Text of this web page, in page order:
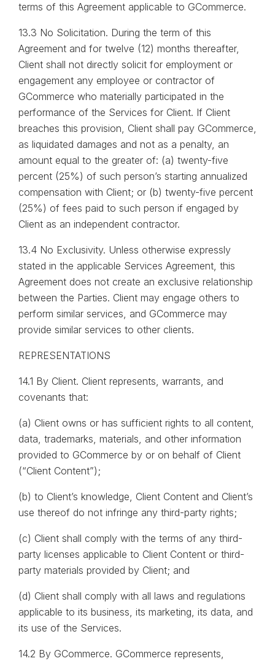
terms of this Agreement applicable to GCommerce.
13.3 No Solicitation. During the term of this
Agreement and for twelve (12) months thereafter,
Client shall not directly solicit for employment or
engagement any employee or contractor of
GCommerce who materially participated in the
performance of the Services for Client. If Client
breaches this provision, Client shall pay GCommerce,
as liquidated damages and not as a penalty, an
amount equal to the greater of: (a) twenty-five
percent (25%) of such person’s starting annualized
compensation with Client; or (b) twenty-five percent
(25%) of fees paid to such person if engaged by
Client as an independent contractor.
13.4 No Exclusivity. Unless otherwise expressly
stated in the applicable Services Agreement, this
Agreement does not create an exclusive relationship
between the Parties. Client may engage others to
perform similar services, and GCommerce may
provide similar services to other clients.
REPRESENTATIONS
14.1 By Client. Client represents, warrants, and
covenants that:
(a) Client owns or has sufficient rights to all content,
data, trademarks, materials, and other information
provided to GCommerce by or on behalf of Client
(“Client Content”);
(b) to Client’s knowledge, Client Content and Client’s
use thereof do not infringe any third-party rights;
(c) Client shall comply with the terms of any third-
party licenses applicable to Client Content or third-
party materials provided by Client; and
(d) Client shall comply with all laws and regulations
applicable to its business, its marketing, its data, and
its use of the Services.
14.2 By GCommerce. GCommerce represents,